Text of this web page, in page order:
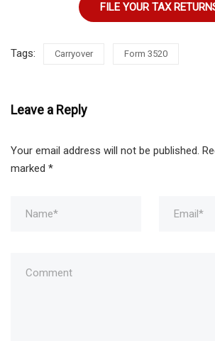
FILE YOUR TAX
Tags: Carryover Form 3520
Leave a Reply
Your email address will not be published.
marked *